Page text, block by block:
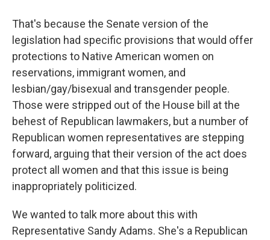
That's because the Senate version of the
legislation had specific provisions that would offer
protections to Native American women on
reservations, immigrant women, and
lesbian/gay/bisexual and transgender people.
Those were stripped out of the House bill at the
behest of Republican lawmakers, but a number of
Republican women representatives are stepping
forward, arguing that their version of the act does
protect all women and that this issue is being
inappropriately politicized.
We wanted to talk more about this with
Representative Sandy Adams. She's a Republican